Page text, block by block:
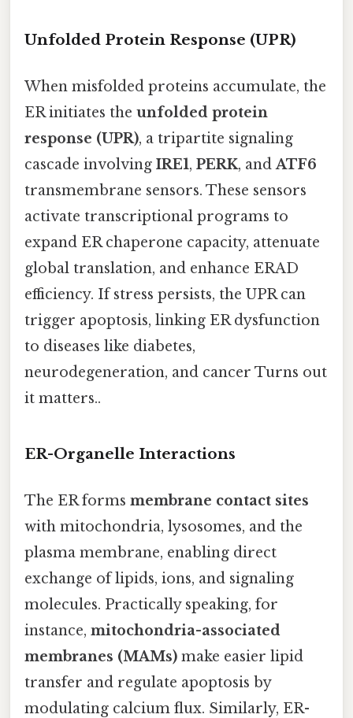
Unfolded Protein Response (UPR)
When misfolded proteins accumulate, the
ER initiates the unfolded protein
response (UPR), a tripartite signaling
cascade involving IRE1, PERK, andATF6
transmembrane sensors. These sensors
activate transcriptional programs to
expand ER chaperone capacity, attenuate
global translation, and enhance ERAD
efficiency. If stress persists, the UPR can
trigger apoptosis, linking ER dysfunction
to diseases like diabetes,
neurodegeneration, and cancer Turns out
it matters..
ER-Organelle Interactions
The ER forms membrane contact sites
with mitochondria, lysosomes, and the
plasma membrane, enabling direct
exchange of lipids, ions, and signaling
molecules. Practically speaking, for
instance, mitochondria-associated
membranes (MAMs) make easier lipid
transfer and regulate apoptosis by
modulating calcium flux. Similarly, ER-